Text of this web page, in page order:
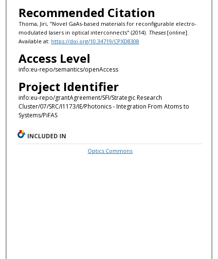
Recommended Citation
Thoma, Jiri, "Novel GaAs-based materials for reconfigurable electro-
modulated lasers in optical interconnects" (2014). Theses[online].
Available at: https://doi.org/10.34719/CPXD8308
Access Level
info:eu-repo/semantics/openAccess
Project Identifier
info:eu-repo/grantAgreement/SFI/Strategic Research
Cluster/07/SRC/I1173/IE/Photonics - Integration From Atoms to
Systems/PiFAS
INCLUDED IN
Optics Commons